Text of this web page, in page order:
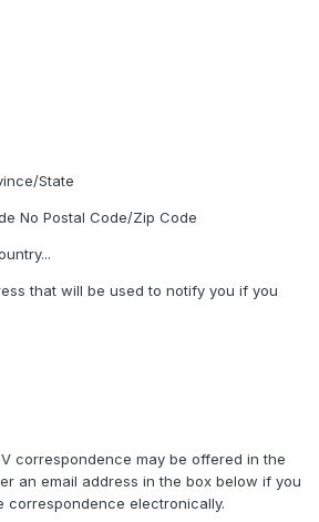
State
No Postal Code/Zip Code
that will be used to notify you if you
correspondence may be offered in the
an email address in the box below if you
correspondence electronically.